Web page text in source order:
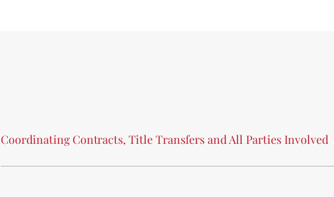
Coordinating Contracts, TitleTransfers and All Parties Involved